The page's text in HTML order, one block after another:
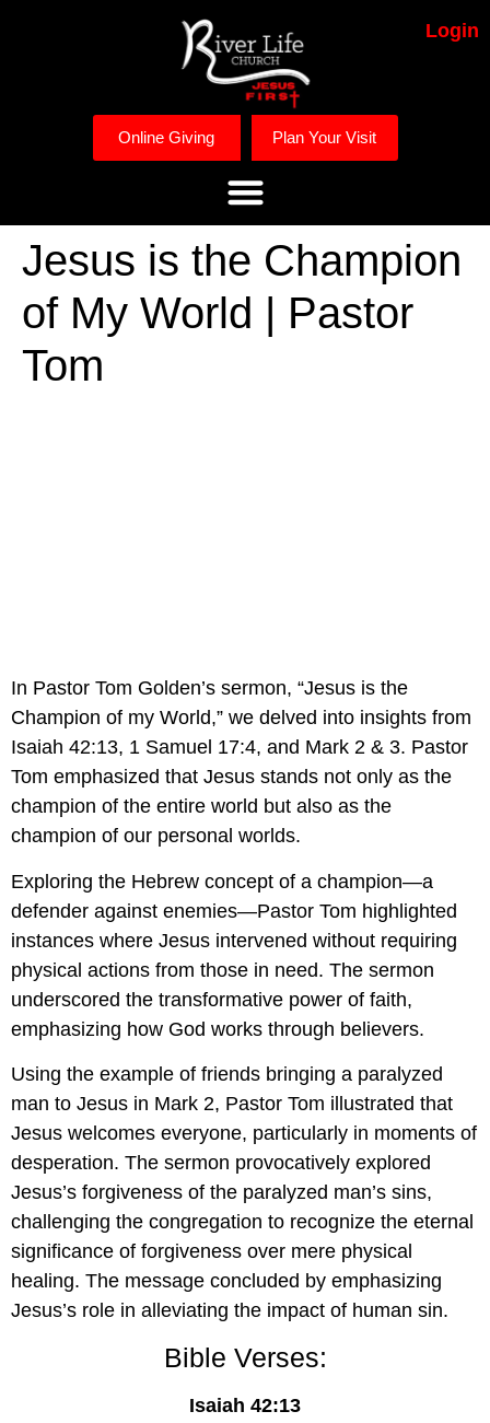
Login
Online Giving Plan Your Visit
Jesus is the Champion
of My World | Pastor
Tom
In Pastor Tom Golden’s sermon, “Jesus is the
Champion of my World,” we delved into insights from
Isaiah 42:13, 1 Samuel 17:4, and Mark 2 & 3. Pastor
Tom emphasized that Jesus stands not only as the
champion of the entire world but also as the
champion of our personal worlds.
Exploring the Hebrew concept of a champion—a
defender against enemies—Pastor Tom highlighted
instances where Jesus intervened without requiring
physical actions from those in need. The sermon
underscored the transformative power of faith,
emphasizing how God works through believers.
Using the example of friends bringing a paralyzed
man to Jesus in Mark 2, Pastor Tom illustrated that
Jesus welcomes everyone, particularly in moments of
desperation. The sermon provocatively explored
Jesus’s forgiveness of the paralyzed man’s sins,
challenging the congregation to recognize the eternal
significance of forgiveness over mere physical
healing. The message concluded by emphasizing
Jesus’s role in alleviating the impact of human sin.
Bible Verses:
Isaiah 42:13